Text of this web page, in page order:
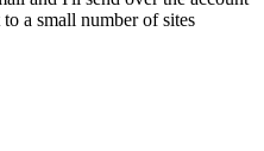
a small number of sites